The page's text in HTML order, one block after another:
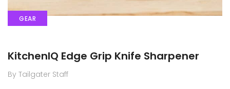
GEAR
KitchenIQ Edge Grip Knife Sharpener
By Tailgater Staff